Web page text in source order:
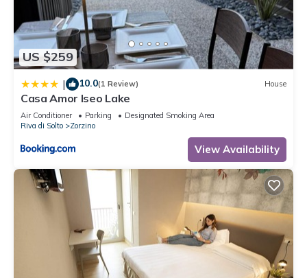
accuracy describing this House, please let us know.
US $259
| 10.0(1 Review) House
Casa Amor Iseo Lake
Air Conditioner Parking
Designated Smoking Area
Riva di Solto
Zorzino
View Availability